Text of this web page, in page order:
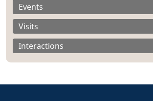
Events
Visits
Interactions